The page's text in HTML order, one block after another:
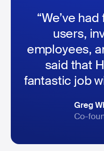
Peter
SVP of
“We’ve
users,
employees,
said that
fantastic job
Greg
Co-
Dimitri
CEO,